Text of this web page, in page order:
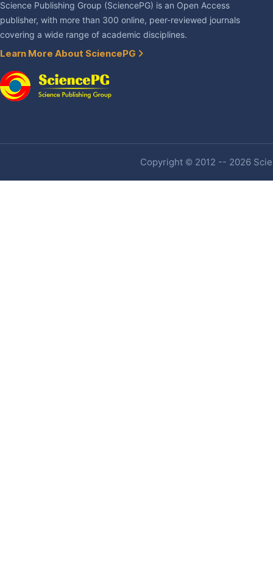
Science Publishing Group (SciencePG) is an Open Access
publisher, with more than 300 online, peer-reviewed journals
covering a wide range of academic disciplines.
Learn More About SciencePG
Copyright © 2012 -- 2026